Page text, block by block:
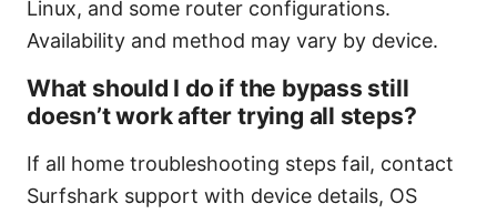
Linux, and some router configurations.
Availability and method may vary by device.
What should I do if the bypass still
doesn’t work after trying all steps?
If all home troubleshooting steps fail, contact
Surfshark support with device details, OS